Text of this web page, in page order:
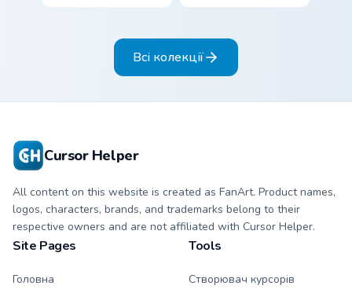
steel on your
Всі колекції
Cursor Helper
All content on this website is created as FanArt. Product names,
logos, characters, brands, and trademarks belong to their
respective owners and are not affiliated with Cursor Helper.
Site Pages
Головна
Tools
Створювач курсорів